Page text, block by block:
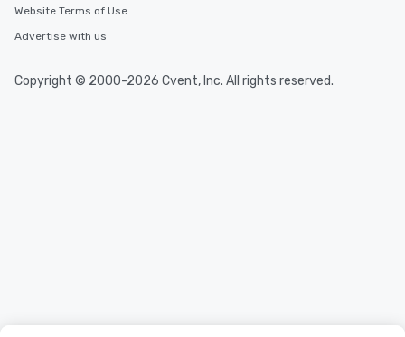
Website Terms of Use
Advertise with us
Copyright © 2000-2026 Cvent, Inc. All rights reserved.